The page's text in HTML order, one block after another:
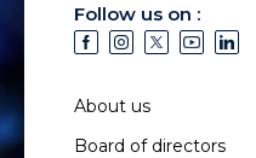
Follow us on :
About us
Board of directors